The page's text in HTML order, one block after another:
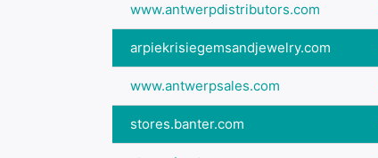
www.antwerpdistributors.com
arpiekrisiegemsandjewelry.com
www.antwerpsales.com
stores.banter.com